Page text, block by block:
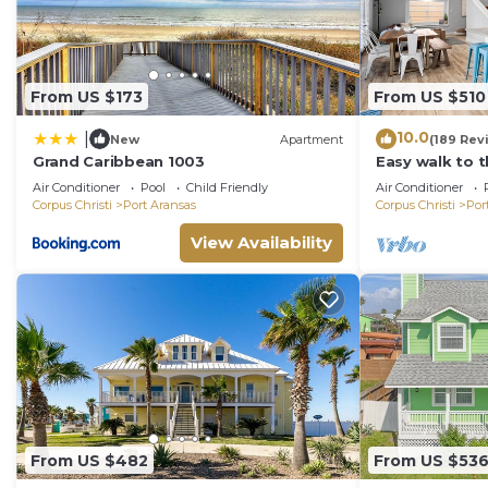
From US $173
New Apartment
Grand Caribbean 1003
Air Conditioner Pool
Child Friendly
Corpus Christi
Port Aransas
View Availability
From US $510
10.0(189
Easy walk to
ocean view-
charger!
Air Conditioner
Corpus Christi
From US $482 From US $536